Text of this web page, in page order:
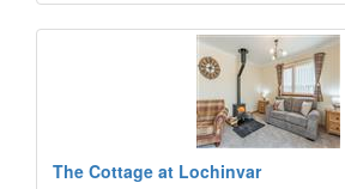
The Cottage at Lochinvar